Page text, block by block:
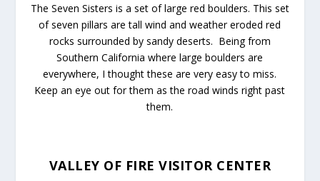
The Seven Sisters is a set of large red boulders. This set
of seven pillars are tall wind and weather eroded red
rocks surrounded by sandy deserts. Being from
Southern California where large boulders are
everywhere, I thought these are very easy to miss.
Keep an eye out for them as the road winds right past
them.
VALLEY OF FIRE VISITOR CENTER